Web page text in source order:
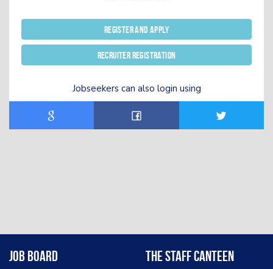
Register and Apply
Recruiter registration
Jobseekers can also login using
Job Board The Staff Canteen